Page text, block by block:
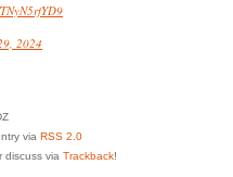
2024
via RSS 2.0
discuss via Trackback!